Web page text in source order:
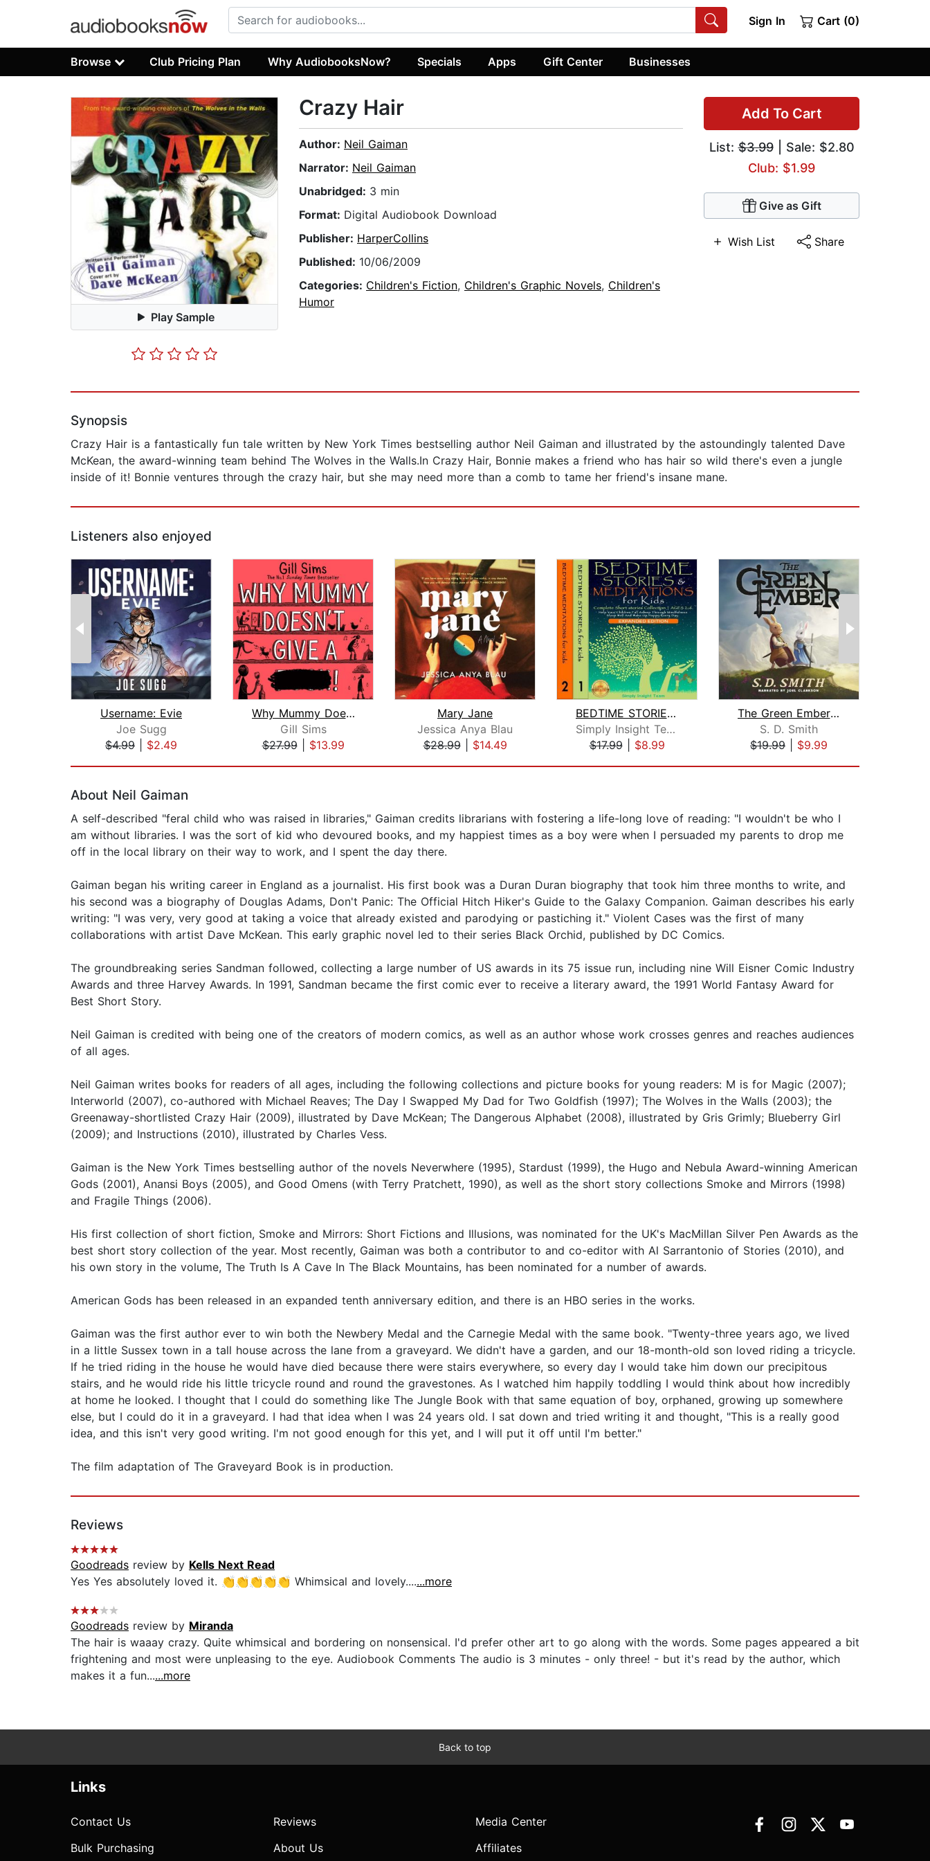
Sign In Cart (0)
Browse Club Pricing Plan Why AudiobooksNow? Specials Apps Gift Center Businesses
Play Sample
Add To Cart
List:$3.99| Sale: $2.80
Club: $1.99
Give as Gift
Wish List Share
Crazy Hair
Author: Neil Gaiman
Narrator: Neil Gaiman
Unabridged: 3 min
Format: Digital Audiobook Download
Publisher: HarperCollins
Published: 10/06/2009
Categories: Children's Fiction, Children's Graphic Novels, Children's
Humor
Synopsis
Crazy Hair is a fantastically fun tale written by New York Times bestselling author Neil Gaiman and illustrated by the astoundingly talented Dave
McKean, the award-winning team behind The Wolves in the Walls.In Crazy Hair, Bonnie makes a friend who has hair so wild there's even a jungle
inside of it! Bonnie ventures through the crazy hair, but she may need more than a comb to tame her friend's insane mane.
Listeners also enjoyed
Username: Evie
Joe Sugg
$4.99
$2.49
Why Mummy Doesn't Give a ****!
Gill Sims
$27.99| $13.99
Mary Jane
Jessica Anya Blau
$28.99| $14.49
BEDTIME STORIES & MEDITATIONS for Kid...
Simply Insight Team
$17.99| $8.99
The Green Ember: The Green Ember Book...
S. D. Smith
$19.99
$9.99
About Neil Gaiman
A self-described "feral child who was raised in libraries," Gaiman credits librarians with fostering a life-long love of reading: "I wouldn't be who I
am without libraries. I was the sort of kid who devoured books, and my happiest times as a boy were when I persuaded my parents to drop me
off in the local library on their way to work, and I spent the day there.
Gaiman began his writing career in England as a journalist. His first book was a Duran Duran biography that took him three months to write, and
his second was a biography of Douglas Adams, Don't Panic: The Official Hitch Hiker's Guide to the Galaxy Companion. Gaiman describes his early
writing: "I was very, very good at taking a voice that already existed and parodying or pastiching it." Violent Cases was the first of many
collaborations with artist Dave McKean. This early graphic novel led to their series Black Orchid, published by DC Comics.
The groundbreaking series Sandman followed, collecting a large number of US awards in its 75 issue run, including nine Will Eisner Comic Industry
Awards and three Harvey Awards. In 1991, Sandman became the first comic ever to receive a literary award, the 1991 World Fantasy Award for
Best Short Story.
Neil Gaiman is credited with being one of the creators of modern comics, as well as an author whose work crosses genres and reaches audiences
of all ages.
Neil Gaiman writes books for readers of all ages, including the following collections and picture books for young readers: M is for Magic (2007);
Interworld (2007), co-authored with Michael Reaves; The Day I Swapped My Dad for Two Goldfish (1997); The Wolves in the Walls (2003); the
Greenaway-shortlisted Crazy Hair (2009), illustrated by Dave McKean; The Dangerous Alphabet (2008), illustrated by Gris Grimly; Blueberry Girl
(2009); and Instructions (2010), illustrated by Charles Vess.
Gaiman is the New York Times bestselling author of the novels Neverwhere (1995), Stardust (1999), the Hugo and Nebula Award-winning American
Gods (2001), Anansi Boys (2005), and Good Omens (with Terry Pratchett, 1990), as well as the short story collections Smoke and Mirrors (1998)
and Fragile Things (2006).
His first collection of short fiction, Smoke and Mirrors: Short Fictions and Illusions, was nominated for the UK's MacMillan Silver Pen Awards as the
best short story collection of the year. Most recently, Gaiman was both a contributor to and co-editor with Al Sarrantonio of Stories (2010), and
his own story in the volume, The Truth Is A Cave In The Black Mountains, has been nominated for a number of awards.
American Gods has been released in an expanded tenth anniversary edition, and there is an HBO series in the works.
Gaiman was the first author ever to win both the Newbery Medal and the Carnegie Medal with the same book. "Twenty-three years ago, we lived
in a little Sussex town in a tall house across the lane from a graveyard. We didn't have a garden, and our 18-month-old son loved riding a tricycle.
If he tried riding in the house he would have died because there were stairs everywhere, so every day I would take him down our precipitous
stairs, and he would ride his little tricycle round and round the gravestones. As I watched him happily toddling I would think about how incredibly
at home he looked. I thought that I could do something like The Jungle Book with that same equation of boy, orphaned, growing up somewhere
else, but I could do it in a graveyard. I had that idea when I was 24 years old. I sat down and tried writing it and thought, "This is a really good
idea, and this isn't very good writing. I'm not good enough for this yet, and I will put it off until I'm better."
The film adaptation of The Graveyard Book is in production.
Reviews
Goodreads review by Kells Next Read
Yes Yes absolutely loved it. 👏👏👏👏👏 Whimsical and lovely.......more
Goodreads review by Miranda
The hair is waaay crazy. Quite whimsical and bordering on nonsensical. I'd prefer other art to go along with the words. Some pages appeared a bit
frightening and most were unpleasing to the eye. Audiobook Comments The audio is 3 minutes - only three! - but it's read by the author, which
makes it a fun......more
Back to top
Links
Contact Us
Bulk Purchasing
Reviews
About Us
Media Center
Affiliates